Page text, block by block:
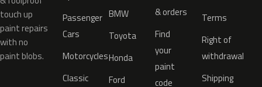
touch up
paint repairs
with no
paint blobs.
Passenger
Cars
Motorcycles
Classic
BMW
Toyota
Honda
Ford
& orders
Find
your
paint
code
Terms
Right of
withdrawal
Shipping